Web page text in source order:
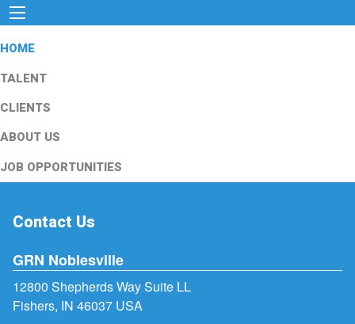
HOME
TALENT
CLIENTS
ABOUT US
JOB OPPORTUNITIES
Contact Us
GRN Noblesville
12800 Shepherds Way Suite LL
Fishers, IN 46037 USA